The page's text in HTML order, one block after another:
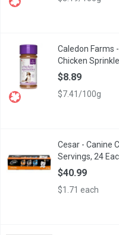
Caledon Farms - Natural
Top your dogs meal with
Caledon Farms
Chicken
$8.89
$7.41/100g
Cesar - Canine Cuisine
Make mealtime special
Cesar - Canine
Servings, 24
$40.99
$1.71 each